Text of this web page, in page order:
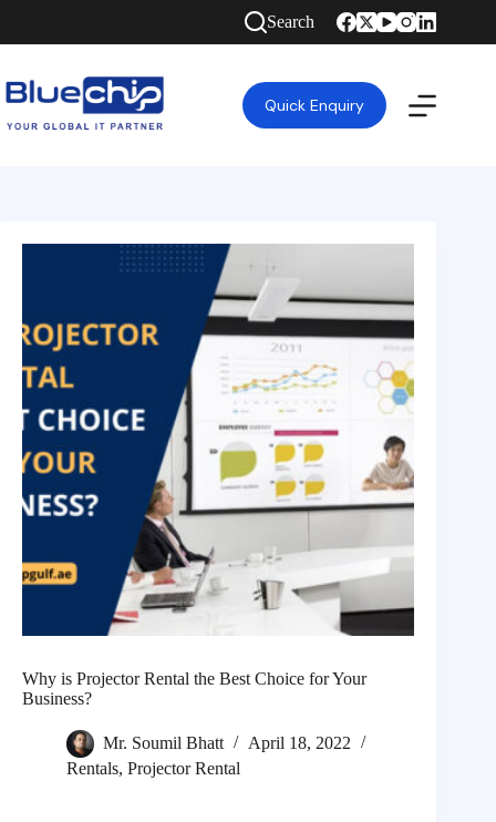
Search
Quick Enquiry
Why is Projector Rental the Best Choice for Your
Business?
Mr. Soumil Bhatt
April 18, 2022
Rentals, Projector Rental